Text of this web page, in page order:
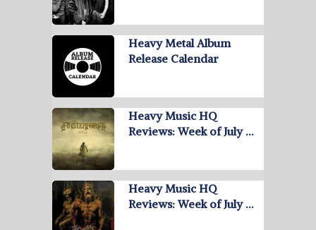
Heavy Metal Album
Release Calendar
Heavy Music HQ
Reviews: Week of July …
Heavy Music HQ
Reviews: Week of July …